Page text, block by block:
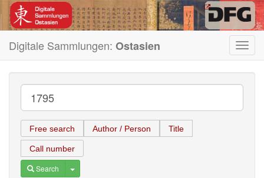
Digitale Sammlungen: Ostasien
Free search Author / Person Title
Call number
Search Toggle Dropdown